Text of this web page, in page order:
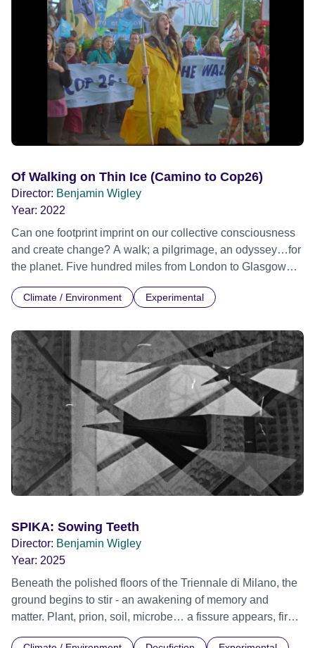
Of Walking on Thin Ice (Camino to Cop26)
Director: Benjamin Wigley
Year: 2022
Can one footprint imprint on our collective consciousness
and create change? A walk; a pilgrimage, an odyssey…for
the planet. Five hundred miles from London to Glasgow
organisations, over a thousand walkers and thirty rolls of
Festival 2022
Climate / Environment Experimental
SPIKA: Sowing Teeth
Director: Benjamin Wigley
Year: 2025
Beneath the polished floors of the Triennale di Milano, the
ground begins to stir - an awakening of memory and
matter. Plant, prion, soil, microbe… a fissure appears, first